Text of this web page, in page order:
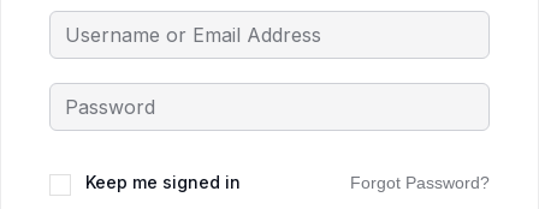
Keep me signed in Forgot Password?